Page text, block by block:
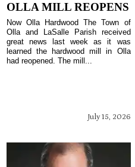
OLLA MILL REOPENS
July 15, 2026
Now Olla Hardwood The Town of
Olla and LaSalle Parish received
great news last week as it was
learned the hardwood mill in Olla
had reopened. The mill...